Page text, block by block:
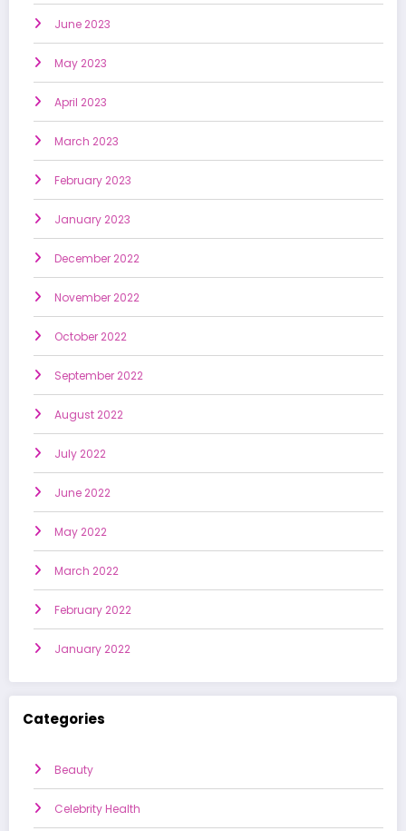
June 2023
May 2023
April 2023
March 2023
February 2023
January 2023
December 2022
November 2022
October 2022
September 2022
August 2022
July 2022
June 2022
May 2022
March 2022
February 2022
January 2022
Categories
Beauty
Celebrity Health